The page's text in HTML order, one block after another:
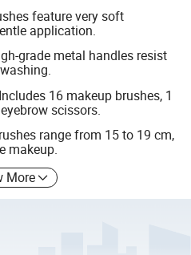
feature very soft
application.
grade metal handles resist
16 makeup brushes, 1
scissors.
range from 15 to 19 cm,
makeup.
More